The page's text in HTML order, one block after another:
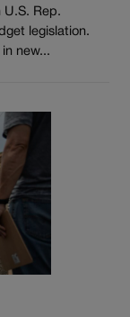
U.S. Rep.
legislation.
new...